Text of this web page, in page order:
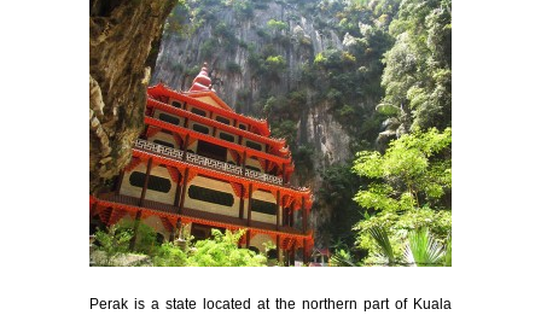
Perak is a state located at the northern part of Kuala